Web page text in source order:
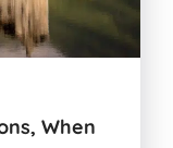
When